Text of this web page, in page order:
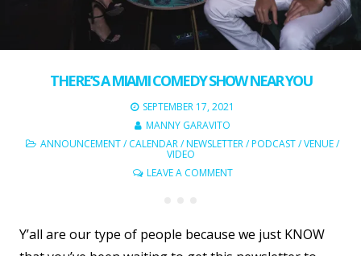
THERE’S A MIAMI COMEDY SHOW NEAR YOU
SEPTEMBER 17, 2021
MANNY GARAVITO
ANNOUNCEMENT/CALENDAR/NEWSLETTER/PODCAST/VENUE/
VIDEO
LEAVE A COMMENT
Y’all are our type of people because we just KNOW